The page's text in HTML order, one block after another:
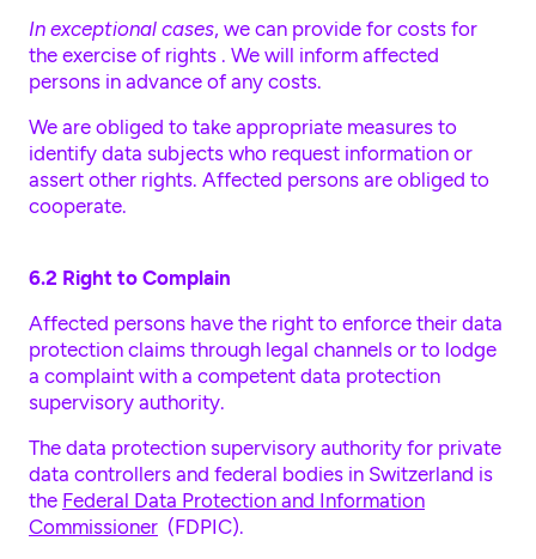
In exceptional cases, we can provide for costs for
the exercise of rights . We will inform affected
persons in advance of any costs.
We are obliged to take appropriate measures to
identify data subjects who request information or
assert other rights. Affected persons are obliged to
cooperate.
6.2 Right to Complain
Affected persons have the right to enforce their data
protection claims through legal channels or to lodge
a complaint with a competent data protection
supervisory authority.
The data protection supervisory authority for private
data controllers and federal bodies in Switzerland is
the Federal Data Protection and Information
Commissioner (FDPIC).